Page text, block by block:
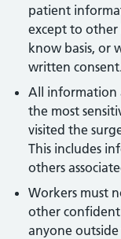
patient
except to other
know basis, or
written
All information
the most
visited the
This includes
others
Workers must
other
anyone outside